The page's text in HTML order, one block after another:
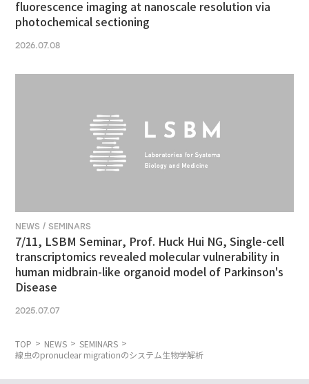
fluorescence imaging at nanoscale resolution via
photochemical sectioning
2026.07.08
NEWS / SEMINARS
7/11, LSBM Seminar, Prof. Huck Hui NG, Single-cell
transcriptomics revealed molecular vulnerability in
human midbrain-like organoid model of Parkinson's
Disease
2025.07.07
TOP NEWS
SEMINARS
線虫のpronuclear migrationのシステム生物学解析